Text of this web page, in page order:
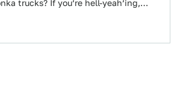
trucks? If you’re hell-yeah’ing,